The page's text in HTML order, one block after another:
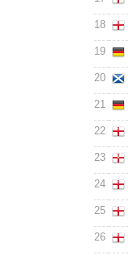
18
19
20
21
22
23
24
25
26